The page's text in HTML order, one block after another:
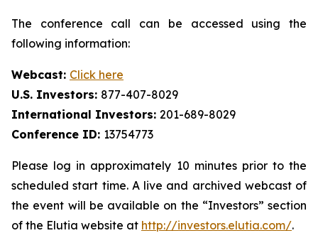
The conference call can be accessed using the
following information:
Webcast: Click here
U.S. Investors: 877-407-8029
International Investors: 201-689-8029
Conference ID: 13754773
Please log in approximately 10 minutes prior to the
scheduled start time. A live and archived webcast of
the event will be available on the “Investors” section
of the Elutia website at http://investors.elutia.com/.